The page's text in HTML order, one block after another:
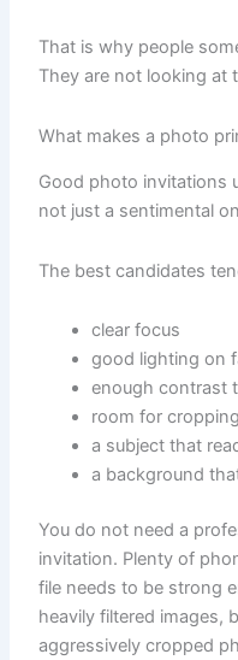
That is why people
They are not looking at
What makes a photo
Good photo invitations
not just a sentimental
The best candidates
clear focus
good lighting on
enough contrast
room for
a subject that
a background
You do not need a
invitation. Plenty of
file needs to be strong
heavily filtered images,
aggressively cropped